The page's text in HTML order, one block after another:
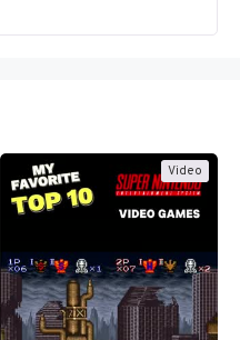
Video